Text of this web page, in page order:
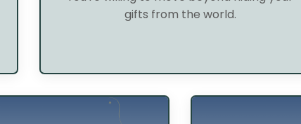
gifts from the world.